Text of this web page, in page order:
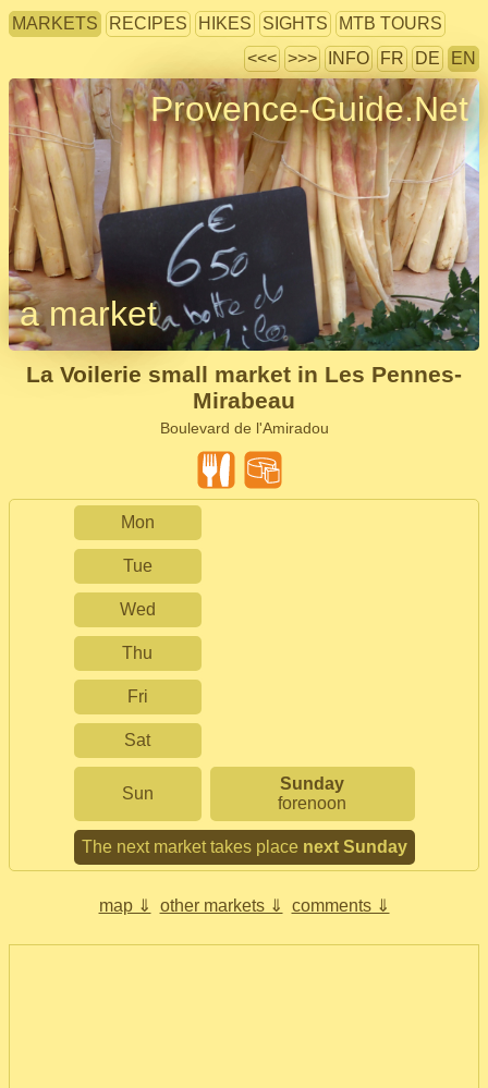
MARKETS RECIPES HIKES SIGHTS
MTB TOURS
<<< >>> INFO FR DE EN
Provence-Guide.Net
a market
La Voilerie small market in Les Pennes-
Mirabeau
Boulevard de l'Amiradou
Mon
Tue
Wed
Thu
Fri
Sat
Sun
Sunday
forenoon
The next market takes place next Sunday
map ⇓ other markets ⇓ comments ⇓